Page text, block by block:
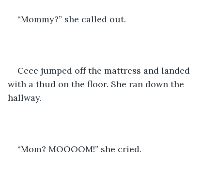
“Mommy?” she called out.
Cece jumped off the mattress and landed
with a thud on the floor. She ran down the
hallway.
“Mom? MOOOOM!” she cried.